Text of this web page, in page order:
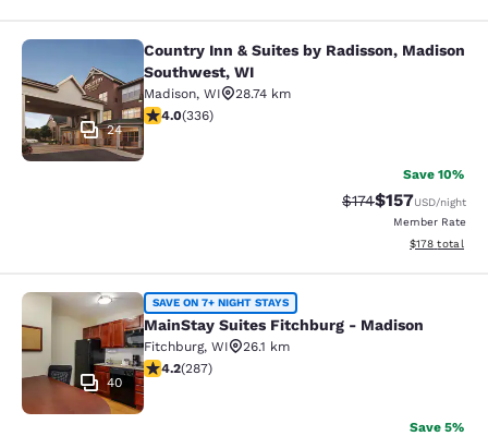
Country Inn & Suites by Radisson,
24
Country Inn & Suites by Radisson, Madison
Southwest, WI
Madison, WI
28.74 km
4.01 stars rating. Very Good. 336 reviews
4.0(336)
Save 10%
Strikethrough Rate:
$174Discounted
$157USD/night
Member Rate
View
$178 total
MainStay Suites Fitchburg -
40
SAVE ON 7+ NIGHT STAYS
MainStay Suites Fitchburg - Madison
Fitchburg, WI
26.1 km
4.17 stars rating. Very Good. 287 reviews
4.2(287)
Save 5%